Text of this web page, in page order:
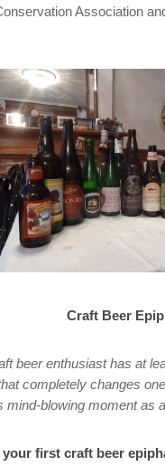
Association
Craft Beer
beer enthusiast has at
completely changes
mind-blowing moment as
your first craft beer